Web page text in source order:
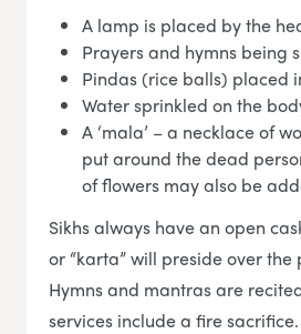
A lamp is placed by the
Prayers and hymns being
Pindas (rice balls) placed
Water sprinkled on the
A ‘mala’ – a necklace of
put around the dead
of flowers may also be
Sikhs always have an open
or “karta” will preside over the
Hymns and mantras are
services include a fire